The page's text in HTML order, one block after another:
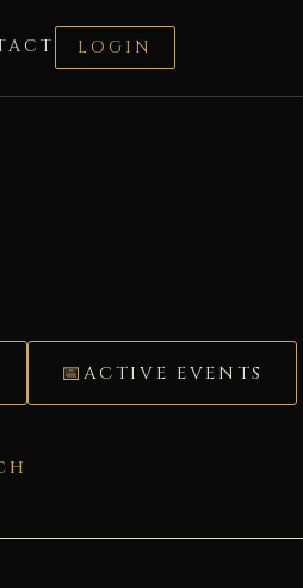
LOGIN
ACTIVE EVENTS